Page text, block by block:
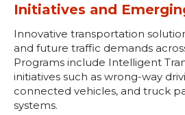
Initiatives and
Innovative transportation
and future traffic demands
Programs include Intelligent
initiatives such as wrong-way
connected vehicles, and truck
systems.